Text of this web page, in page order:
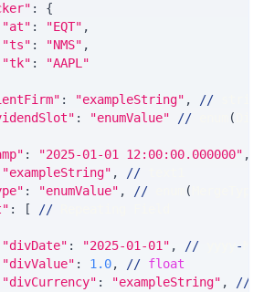
:
{
"at" : "EQT" ,
"ts" : "NMS" ,
"tk" :
"AAPL"
: "exampleString" , //
: "enumValue" // (
: "2025-01-01 12:00:00.000000" ,
"exampleString" , //
: "enumValue" , // (
: [ //
"divDate" : "2025-01-01" , // -
"divValue" : 1.0, // float
"divCurrency" : "exampleString" , //